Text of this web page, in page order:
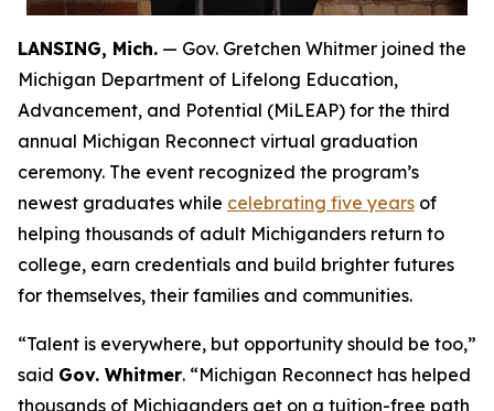
LANSING, Mich. — Gov. Gretchen Whitmer joined the
Michigan Department of Lifelong Education,
Advancement, and Potential (MiLEAP) for the third
annual Michigan Reconnect virtual graduation
ceremony. The event recognized the program’s
newest graduates while celebrating five years of
helping thousands of adult Michiganders return to
college, earn credentials and build brighter futures
for themselves, their families and communities.
“Talent is everywhere, but opportunity should be too,”
said Gov. Whitmer. “Michigan Reconnect has helped
thousands of Michiganders get on a tuition-free path